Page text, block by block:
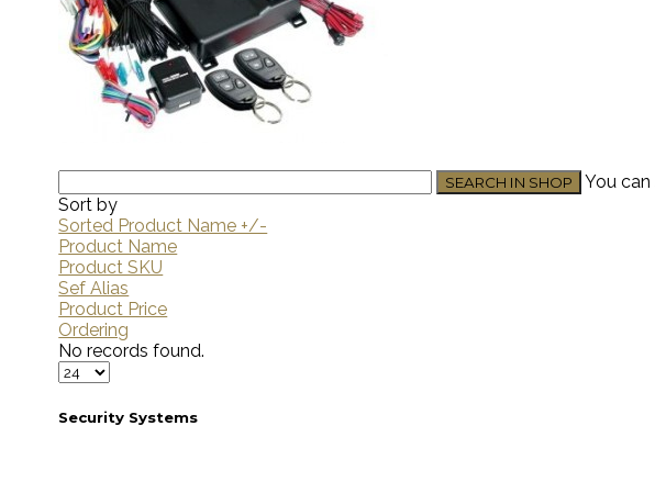
You
Sort by
Sorted Product Name +/-
Product Name
Product SKU
Sef Alias
Product Price
Ordering
No records found.
Security Systems